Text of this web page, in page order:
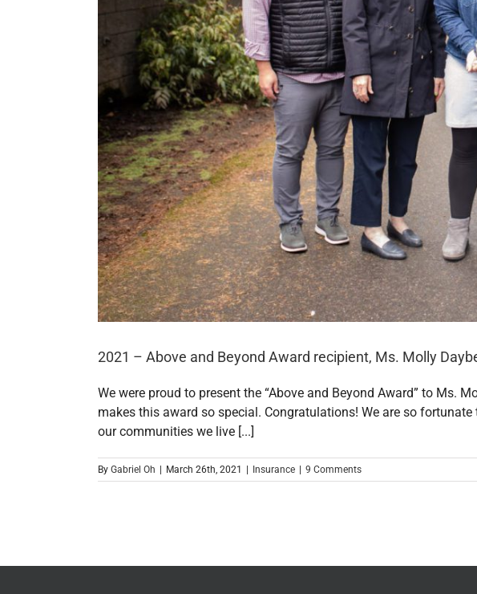
2021 – Above and Beyond Award recipient, Ms. Molly
We were proud to present the “Above and Beyond Award” to Ms.
makes this award so special. Congratulations! We are so
our communities we live [...]
By Gabriel Oh March 26th, 2021 Insurance 9 Comments